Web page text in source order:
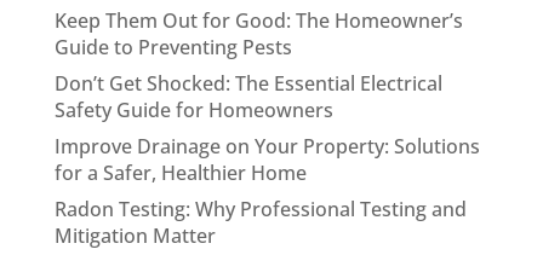
Keep Them Out for Good: The Homeowner’s
Guide to Preventing Pests
Don’t Get Shocked: The Essential Electrical
Safety Guide for Homeowners
Improve Drainage on Your Property: Solutions
for a Safer, Healthier Home
Radon Testing: Why Professional Testing and
Mitigation Matter